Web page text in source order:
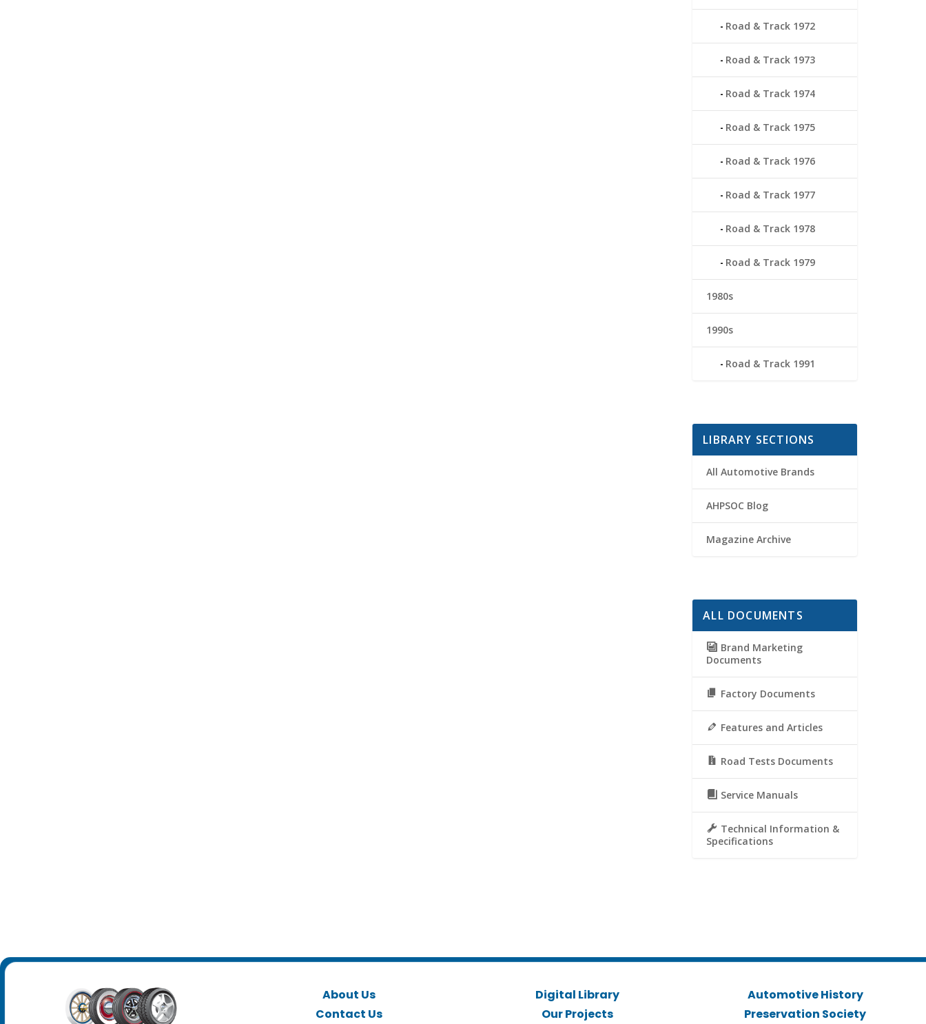
Road & Track 1972
Road & Track 1973
Road & Track 1974
Road & Track 1975
Road & Track 1976
Road & Track 1977
Road & Track 1978
Road & Track 1979
1980s
1990s
Road & Track 1991
LIBRARY SECTIONS
All Automotive Brands
AHPSOC Blog
Magazine Archive
ALL DOCUMENTS
Brand Marketing
Documents
Factory Documents
Features and Articles
Road Tests Documents
Service Manuals
Technical Information &
Specifications
About Us
Contact Us
Digital Library
Our Projects
Automotive History
Preservation Society